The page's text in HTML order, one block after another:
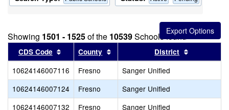
Showing 1501 - 1525of the 10539Schools found
CDS Code Sort results by this header
County Sort results by this header
District
10624146007116 Fresno
Sanger Unified
10624146007124
Fresno
Sanger Unified
10624146007132
Fresno
Sanger Unified